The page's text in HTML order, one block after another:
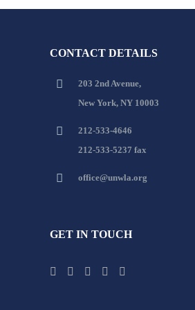
CONTACT DETAILS
203 2nd Avenue,
New York, NY 10003
212-533-4646
212-533-5237 fax
office@unwla.org
GET IN TOUCH